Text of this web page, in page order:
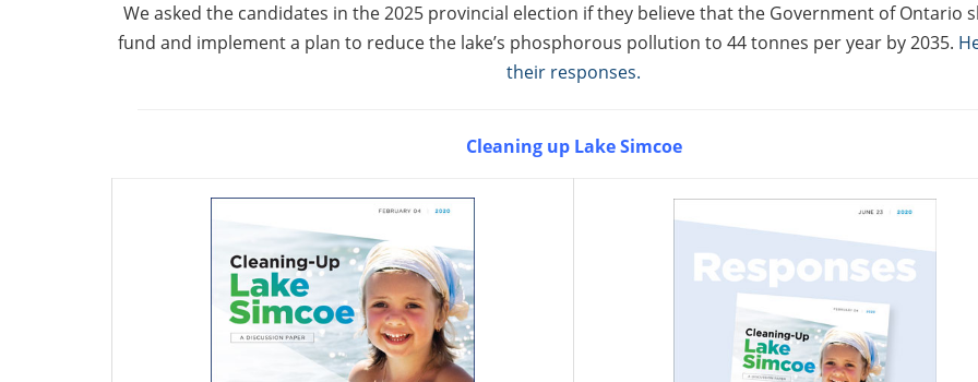
We asked the candidates in the 2025 provincial election if they believe that the Government of Ontario
fund and implement a plan to reduce the lake’s phosphorous pollution to 44 tonnes per year by 2035.
their responses.
Cleaning up Lake Simcoe